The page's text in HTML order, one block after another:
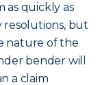
as quickly as
resolutions, but
nature of the
bender will
a claim